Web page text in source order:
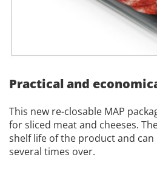
Practical and
This new re-closable MAP
for sliced meat and cheeses.
shelf life of the product and
several times over.